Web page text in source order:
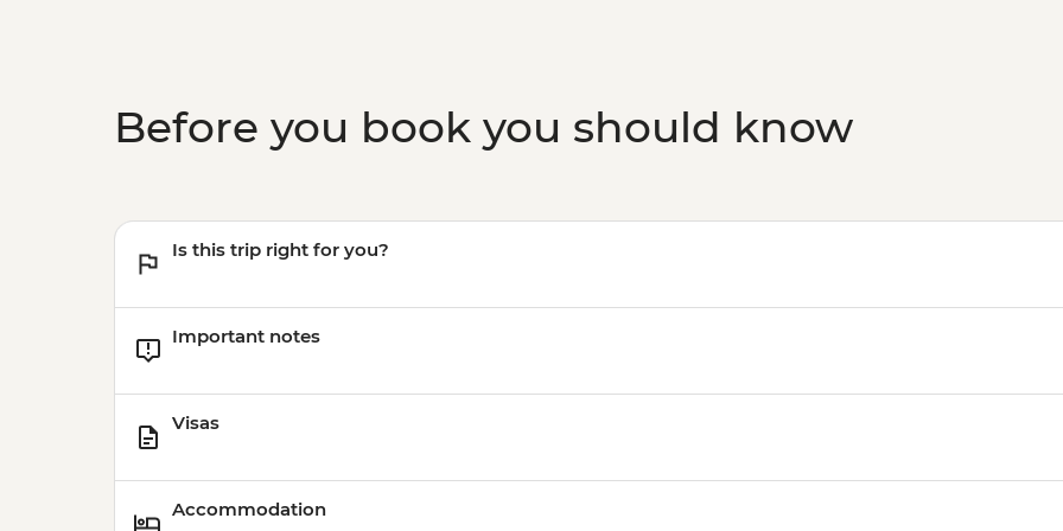
Before you book you should know
Is this trip right for you?
Important notes
Visas
Accommodation